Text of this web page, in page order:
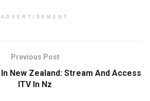
ADVERTISEMENT
Previous Post
New Zealand: Stream And Access
ITV In Nz